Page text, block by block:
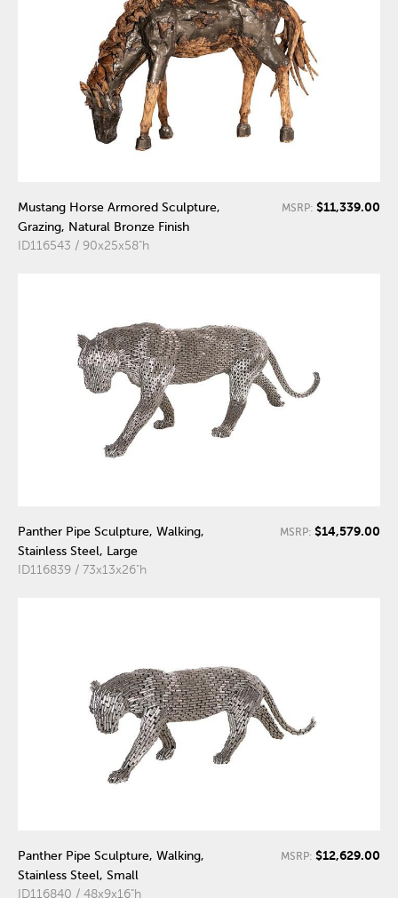
Mustang Horse Armored Sculpture,
Grazing, Natural Bronze Finish
ID116543 / 90x25x58"h
MSRP: $11,339.00
Panther Pipe Sculpture, Walking,
Stainless Steel, Large
ID116839 / 73x13x26"h
MSRP: $14,579.00
Panther Pipe Sculpture, Walking,
Stainless Steel, Small
ID116840 / 48x9x16"h
MSRP: $12,629.00